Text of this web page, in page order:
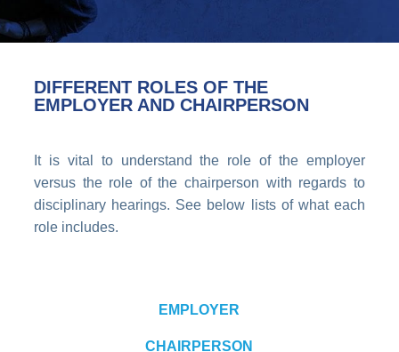
DIFFERENT ROLES OF THE
EMPLOYER AND CHAIRPERSON
It is vital to understand the role of the employer
versus the role of the chairperson with regards to
disciplinary hearings. See below lists of what each
role includes.
EMPLOYER
CHAIRPERSON